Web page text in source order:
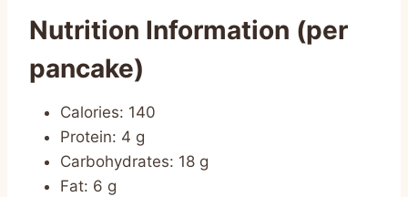
Nutrition Information (per
pancake)
Calories: 140
Protein: 4 g
Carbohydrates: 18 g
Fat: 6 g